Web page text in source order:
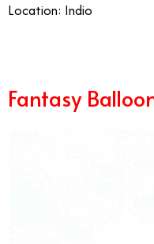
Location: Indio
Fantasy